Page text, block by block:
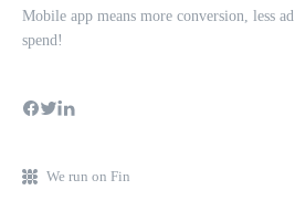
Mobile app means more conversion, less ad
spend!
We run on Fin